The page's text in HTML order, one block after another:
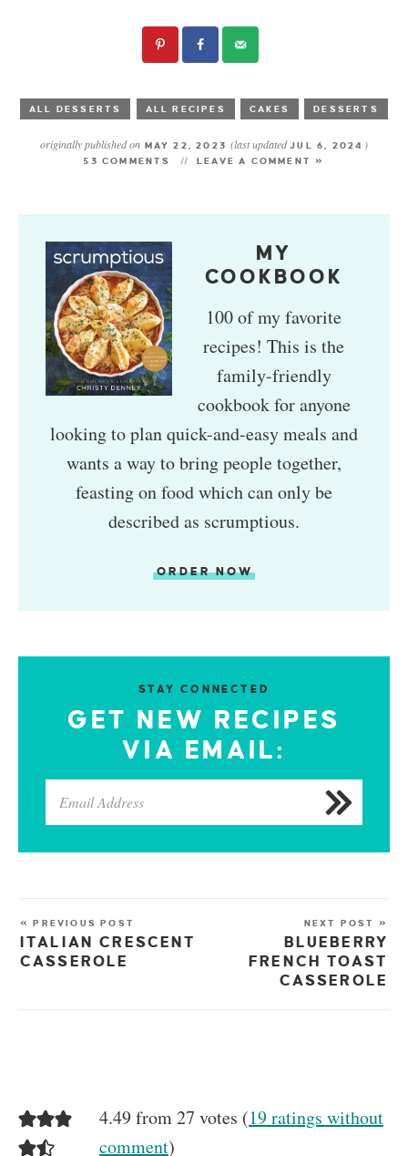
ALL DESSERTS ALL RECIPES CAKES DESSERTS
originally published on MAY 22, 2023(last updatedJUL 6, 2024 )
53 COMMENTS LEAVE A COMMENT »
MY
COOKBOOK
100 of my favorite
recipes! This is the
family-friendly
cookbook for anyone
looking to plan quick-and-easy meals and
wants a way to bring people together,
feasting on food which can only be
described as scrumptious.
ORDER NOW
STAY CONNECTED
GET NEW RECIPES
VIA EMAIL:
« PREVIOUS POST
ITALIAN CRESCENT
CASSEROLE
NEXT POST »
BLUEBERRY
FRENCH TOAST
CASSEROLE
4.49 from 27 votes (19 ratings without
comment)